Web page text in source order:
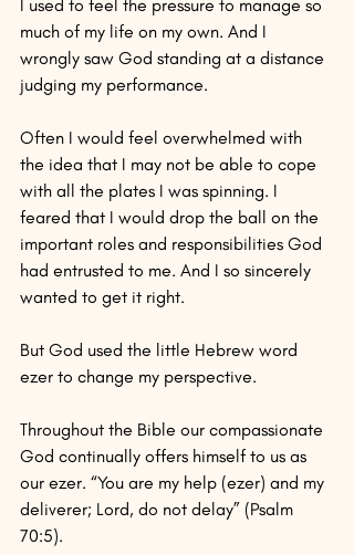
I used to feel the pressure to manage so
much of my life on my own. And I
wrongly saw God standing at a distance
judging my performance.
Often I would feel overwhelmed with
the idea that I may not be able to cope
with all the plates I was spinning. I
feared that I would drop the ball on the
important roles and responsibilities God
had entrusted to me. And I so sincerely
wanted to get it right.
But God used the little Hebrew word
ezer to change my perspective.
Throughout the Bible our compassionate
God continually offers himself to us as
our ezer. “You are my help (ezer) and my
deliverer; Lord, do not delay” (Psalm
70:5).